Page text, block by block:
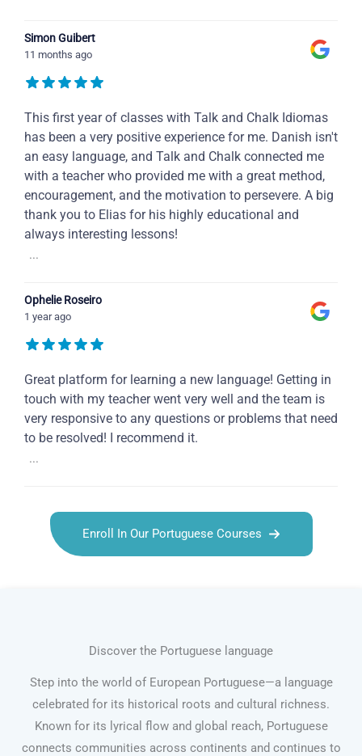
Simon Guibert
11 months ago
This first year of classes with Talk and Chalk Idiomas
has been a very positive experience for me. Danish isn't
an easy language, and Talk and Chalk connected me
with a teacher who provided me with a great method,
encouragement, and the motivation to persevere. A big
thank you to Elias for his highly educational and
always interesting lessons!
...
Ophelie Roseiro
1 year ago
Great platform for learning a new language! Getting in
touch with my teacher went very well and the team is
very responsive to any questions or problems that need
to be resolved! I recommend it.
...
Enroll In Our Portuguese Courses
Discover the Portuguese language
Step into the world of European Portuguese—a language
celebrated for its historical roots and cultural richness.
Known for its lyrical flow and global reach, Portuguese
connects communities across continents and continues to